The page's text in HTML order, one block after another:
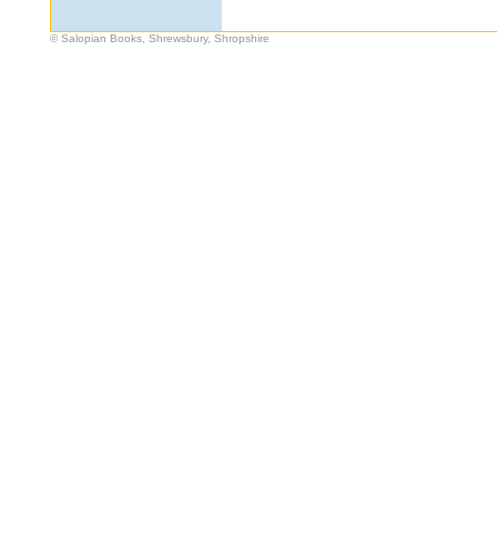
© Salopian Books, Shrewsbury, Shropshire